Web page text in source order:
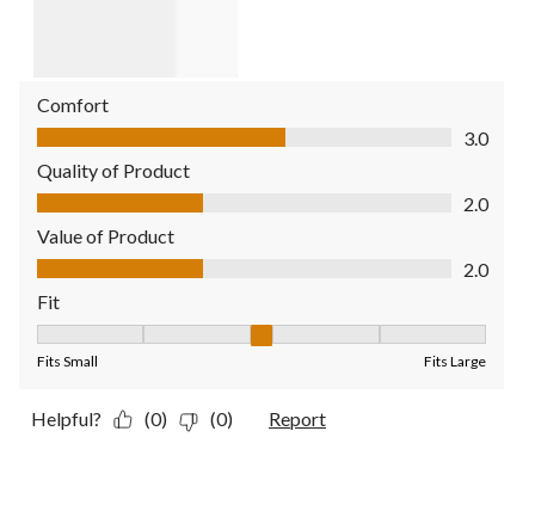
Comfort
Comfort, 3.0 out of 5
3.0
Quality of Product
Quality of Product, 2.0 out of 5
2.0
Value of Product
Value of Product, 2.0 out of 5
2.0
Fit
Fits Small Fits Large
Helpful? (0) (0) Report